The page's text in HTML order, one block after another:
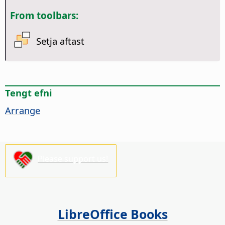
From toolbars:
Setja aftast
Tengt efni
Arrange
LibreOffice Books